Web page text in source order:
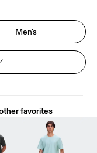
Men's
favorites